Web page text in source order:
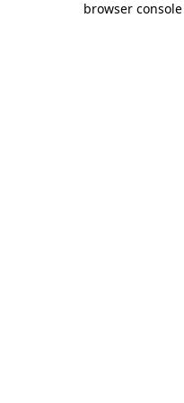
browser